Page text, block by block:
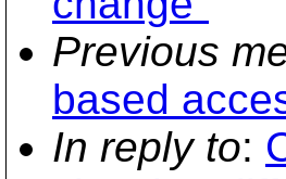
Previous
based
In reply to: